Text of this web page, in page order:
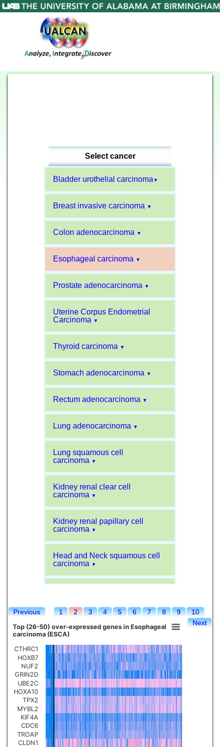
Select cancer
Bladder urothelial carcinoma ▼
Breast invasive carcinoma ▼
Colon adenocarcinoma ▼
Esophageal carcinoma ▼
Prostate adenocarcinoma ▼
Uterine Corpus Endometrial
Carcinoma
▼
Thyroid carcinoma ▼
Stomach adenocarcinoma ▼
Rectum adenocarcinoma ▼
Lung adenocarcinoma ▼
Lung squamous cell
carcinoma
▼
Kidney renal clear cell
carcinoma
▼
Kidney renal papillary cell
carcinoma
▼
Head and Neck squamous cell
carcinoma
▼
Sarcoma ▼
Glioblastoma multiforme ▼
Pancreatic carcinoma ▼
Skin cutaneous melanoma ▼
Lymphoid Neoplasm Diffuse
Large B-cell Lymphoma
▼
Previous 1 2 3 4 5 6 7 8 9
10
Next
Top (26-50) over-expressed genes in Esophageal
carcinoma (ESCA)
CTHRC1
HOXB7
NUF2
GRIN2D
UBE2C
HOXA10
TPX2
MYBL2
KIF4A
CDC6
TROAP
CLDN1